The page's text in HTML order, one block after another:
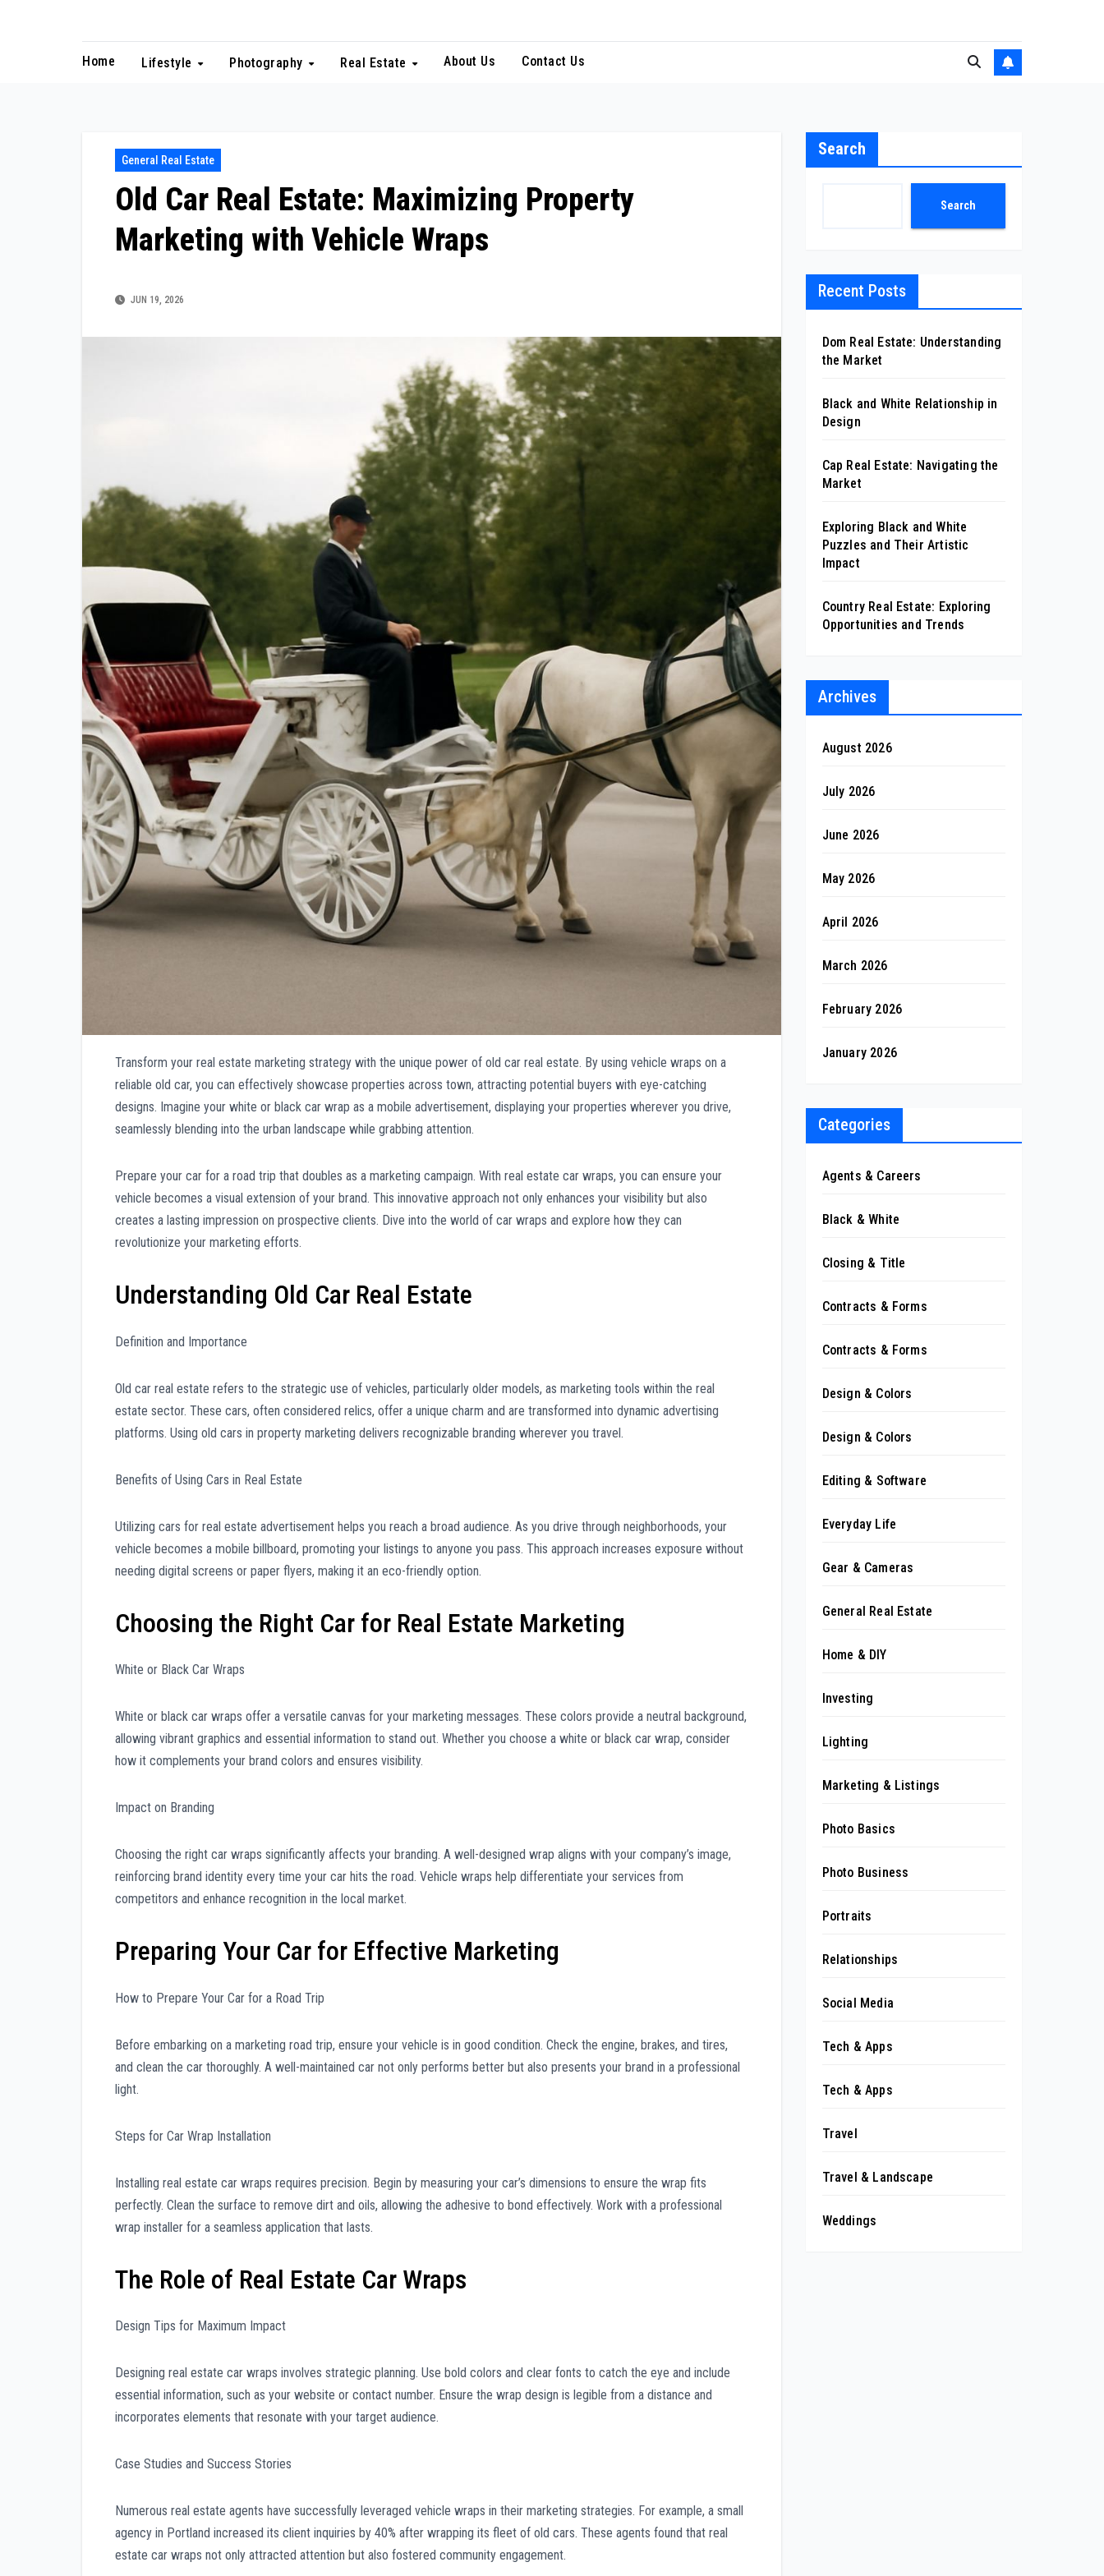
Home Lifestyle Photography Real Estate About Us Contact Us
General Real Estate
Old Car Real Estate: Maximizing Property
Marketing with Vehicle Wraps
JUN 19, 2026
Transform your real estate marketing strategy with the unique power of old car real estate. By using vehicle wraps on a
reliable old car, you can effectively showcase properties across town, attracting potential buyers with eye-catching
designs. Imagine your white or black car wrap as a mobile advertisement, displaying your properties wherever you drive,
seamlessly blending into the urban landscape while grabbing attention.
Prepare your car for a road trip that doubles as a marketing campaign. With real estate car wraps, you can ensure your
vehicle becomes a visual extension of your brand. This innovative approach not only enhances your visibility but also
creates a lasting impression on prospective clients. Dive into the world of car wraps and explore how they can
revolutionize your marketing efforts.
Understanding Old Car Real Estate
Definition and Importance
Old car real estate refers to the strategic use of vehicles, particularly older models, as marketing tools within the real
estate sector. These cars, often considered relics, offer a unique charm and are transformed into dynamic advertising
platforms. Using old cars in property marketing delivers recognizable branding wherever you travel.
Benefits of Using Cars in Real Estate
Utilizing cars for real estate advertisement helps you reach a broad audience. As you drive through neighborhoods, your
vehicle becomes a mobile billboard, promoting your listings to anyone you pass. This approach increases exposure without
needing digital screens or paper flyers, making it an eco-friendly option.
Choosing the Right Car for Real Estate Marketing
White or Black Car Wraps
White or black car wraps offer a versatile canvas for your marketing messages. These colors provide a neutral background,
allowing vibrant graphics and essential information to stand out. Whether you choose a white or black car wrap, consider
how it complements your brand colors and ensures visibility.
Impact on Branding
Choosing the right car wraps significantly affects your branding. A well-designed wrap aligns with your company’s image,
reinforcing brand identity every time your car hits the road. Vehicle wraps help differentiate your services from
competitors and enhance recognition in the local market.
Preparing Your Car for Effective Marketing
How to Prepare Your Car for a Road Trip
Before embarking on a marketing road trip, ensure your vehicle is in good condition. Check the engine, brakes, and tires,
and clean the car thoroughly. A well-maintained car not only performs better but also presents your brand in a professional
light.
Steps for Car Wrap Installation
Installing real estate car wraps requires precision. Begin by measuring your car’s dimensions to ensure the wrap fits
perfectly. Clean the surface to remove dirt and oils, allowing the adhesive to bond effectively. Work with a professional
wrap installer for a seamless application that lasts.
The Role of Real Estate Car Wraps
Design Tips for Maximum Impact
Designing real estate car wraps involves strategic planning. Use bold colors and clear fonts to catch the eye and include
essential information, such as your website or contact number. Ensure the wrap design is legible from a distance and
incorporates elements that resonate with your target audience.
Case Studies and Success Stories
Numerous real estate agents have successfully leveraged vehicle wraps in their marketing strategies. For example, a small
agency in Portland increased its client inquiries by 40% after wrapping its fleet of old cars. These agents found that real
estate car wraps not only attracted attention but also fostered community engagement.
Search
Search
Recent Posts
Dom Real Estate: Understanding
the Market
Black and White Relationship in
Design
Cap Real Estate: Navigating the
Market
Exploring Black and White
Puzzles and Their Artistic
Impact
Country Real Estate: Exploring
Opportunities and Trends
Archives
August 2026
July 2026
June 2026
May 2026
April 2026
March 2026
February 2026
January 2026
Categories
Agents & Careers
Black & White
Closing & Title
Contracts & Forms
Contracts & Forms
Design & Colors
Design & Colors
Editing & Software
Everyday Life
Gear & Cameras
General Real Estate
Home & DIY
Investing
Lighting
Marketing & Listings
Photo Basics
Photo Business
Portraits
Relationships
Social Media
Tech & Apps
Tech & Apps
Travel
Travel & Landscape
Weddings